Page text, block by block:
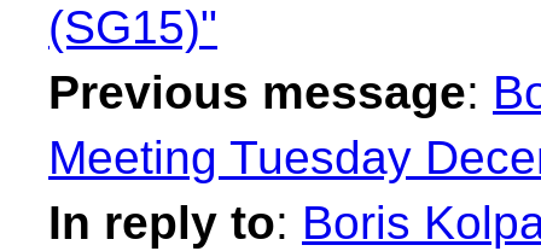
(SG15)"
Previous message:
Meeting Tuesday
In reply to: Boris